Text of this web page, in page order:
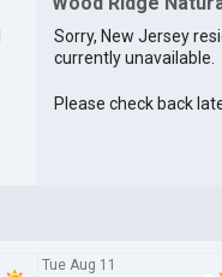
Sorry, New Jersey
currently unavailable.
Please check back
Tue Aug 11